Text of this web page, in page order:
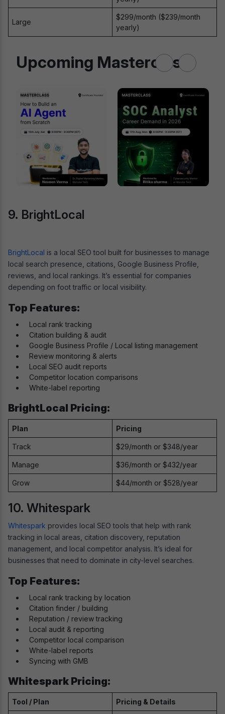
Large
$299/month ($239/month
yearly)
Upcoming Masterclass
9. BrightLocal
BrightLocal is a local SEO tool built for businesses to manage
local search presence, citations, Google Business Profile,
reviews, and local rankings. It’s essential for companies
depending on foot traffic or local visibility.
Top Features:
Local rank tracking
Citation building & audit
Google Business Profile / Local listing management
Review monitoring & alerts
Local SEO audit reports
Competitor location comparisons
White-label reporting
BrightLocal Pricing:
Plan Pricing
Track $29/month or $348/year
Manage $36/month or $432/year
Grow $44/month or $528/year
10. Whitespark
Whitespark provides local SEO tools that help with rank
tracking in local areas, citation discovery, reputation
management, and local competitor analysis. It’s ideal for
businesses that need to dominate in city-level searches.
Top Features:
Local rank tracking by location
Citation finder / building
Reputation / review tracking
Local audit & reporting
Competitor local comparison
White-label reports
Syncing with GMB
Whitespark Pricing:
Tool / Plan Pricing & Details